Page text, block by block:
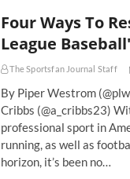
Four Ways To
League
The Sportsfan Journal Staff
By Piper Westrom
Cribbs (@a_cribbs23)
professional sport in
running, as well as
horizon, it’s been no…